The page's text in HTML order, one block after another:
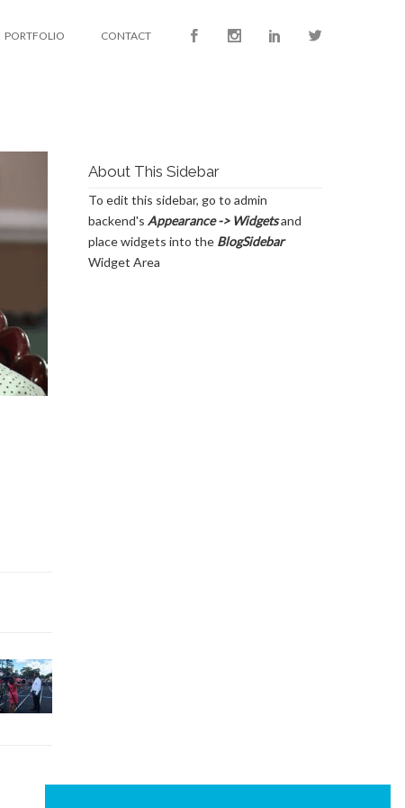
PORTFOLIO CONTACT
About This Sidebar
To edit this sidebar, go to admin
backend's Appearance -> Widgetsand
place widgets into the BlogSidebar
Widget Area